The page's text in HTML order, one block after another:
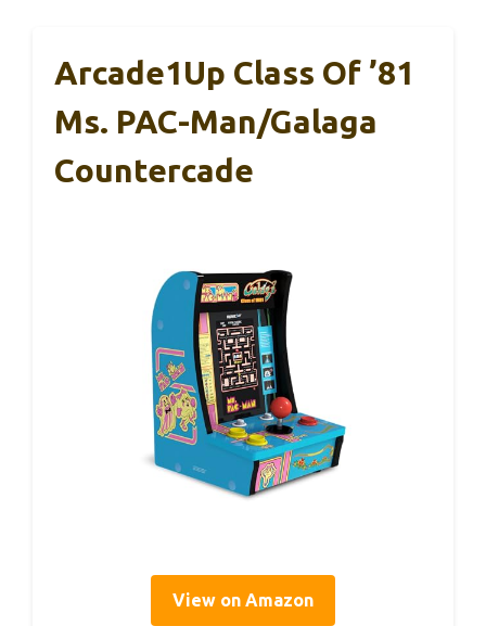
Arcade1Up Class Of ’81
Ms. PAC-Man/Galaga
Countercade
View on Amazon